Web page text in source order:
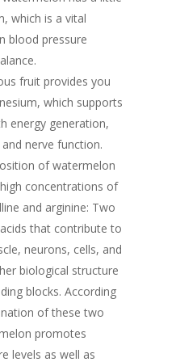
which is a vital
blood pressure
fruit provides you
which supports
energy generation,
nerve function.
of watermelon
concentrations of
and arginine: Two
that contribute to
neurons, cells, and
biological structure
blocks. According
of these two
promotes
levels as well as